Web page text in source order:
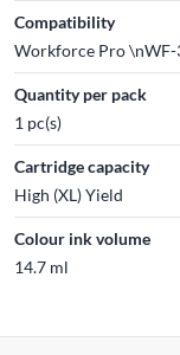
Compatibility
Workforce Pro
Quantity per pack
1 pc(s)
Cartridge capacity
High (XL) Yield
Colour ink volume
14.7 ml